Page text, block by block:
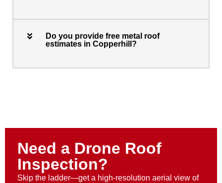
Do you provide free metal roof
estimates in Copperhill?
Need a Drone Roof
Inspection?
Skip the ladder—get a high-resolution aerial view of